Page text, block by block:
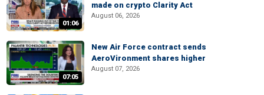
01:06
made on crypto Clarity Act
August 06, 2026
07:05
New Air Force contract sends
AeroVironment shares higher
August 07, 2026